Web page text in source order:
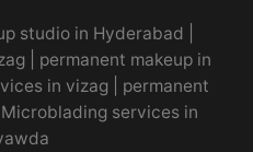
studio in Hyderabad
|
permanent makeup in
in vizag
permanent
Microblading services in